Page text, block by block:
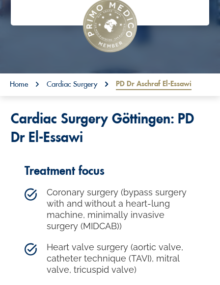
You are here:
Home Cardiac Surgery PD Dr Aschraf El-Essawi
Cardiac Surgery Göttingen: PD
Dr El-Essawi
Treatment focus
Coronary surgery (bypass surgery
with and without a heart-lung
machine, minimally invasive
surgery (MIDCAB))
Heart valve surgery (aortic valve,
catheter technique (TAVI), mitral
valve, tricuspid valve)